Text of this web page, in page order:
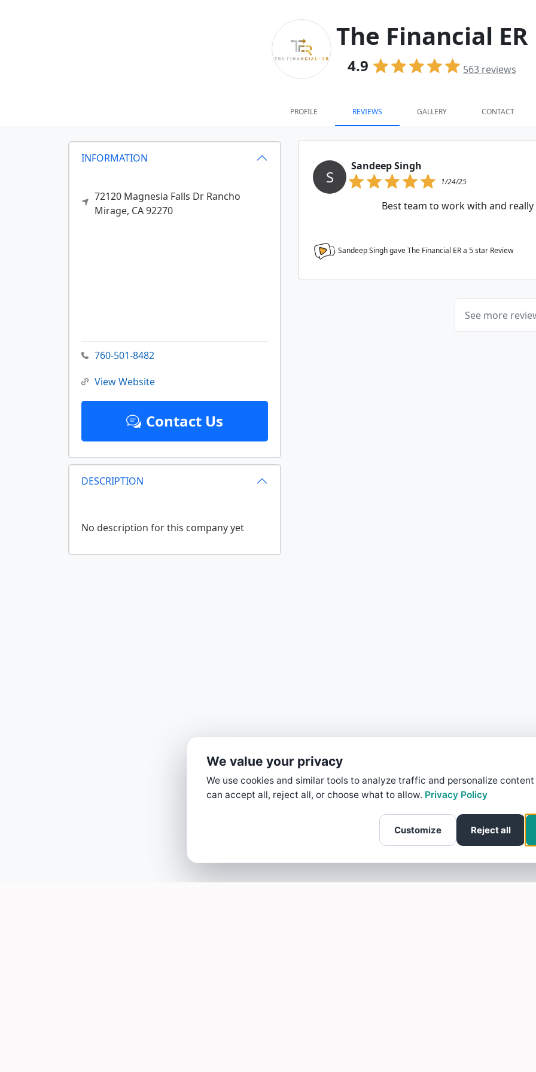
The Financial ER
4.9 563 reviews
PROFILE REVIEWS GALLERY CONTACT
INFORMATION
72120 Magnesia Falls Dr Rancho
Mirage, CA92270
760-501-8482
View Website
Contact Us
DESCRIPTION
S
Sandeep Singh
1/24/25
Best team to work with and
Sandeep Singh gave The Financial ER a 5star Review
See more
We value your privacy
We use cookies and similar tools to analyze traffic and personalize content
can accept all, reject all, or choose what to allow. Privacy Policy
Customize Reject all